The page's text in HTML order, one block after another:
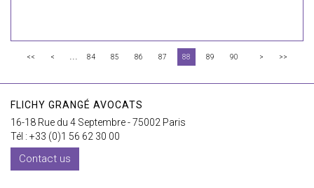
<< < ... 84 85 86 87 88 89 90 > >>
FLICHY GRANGÉ AVOCATS
16-18 Rue du 4 Septembre - 75002 Paris
Tél : +33 (0)1 56 62 30 00
Contact us